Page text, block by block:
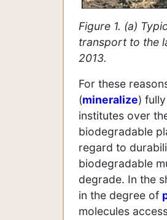
Figure 1. (a)
transport to the
2013.
For these
(mineralize)
institutes over
biodegradable
regard to
biodegradable
degrade. In the
in the degree of
molecules